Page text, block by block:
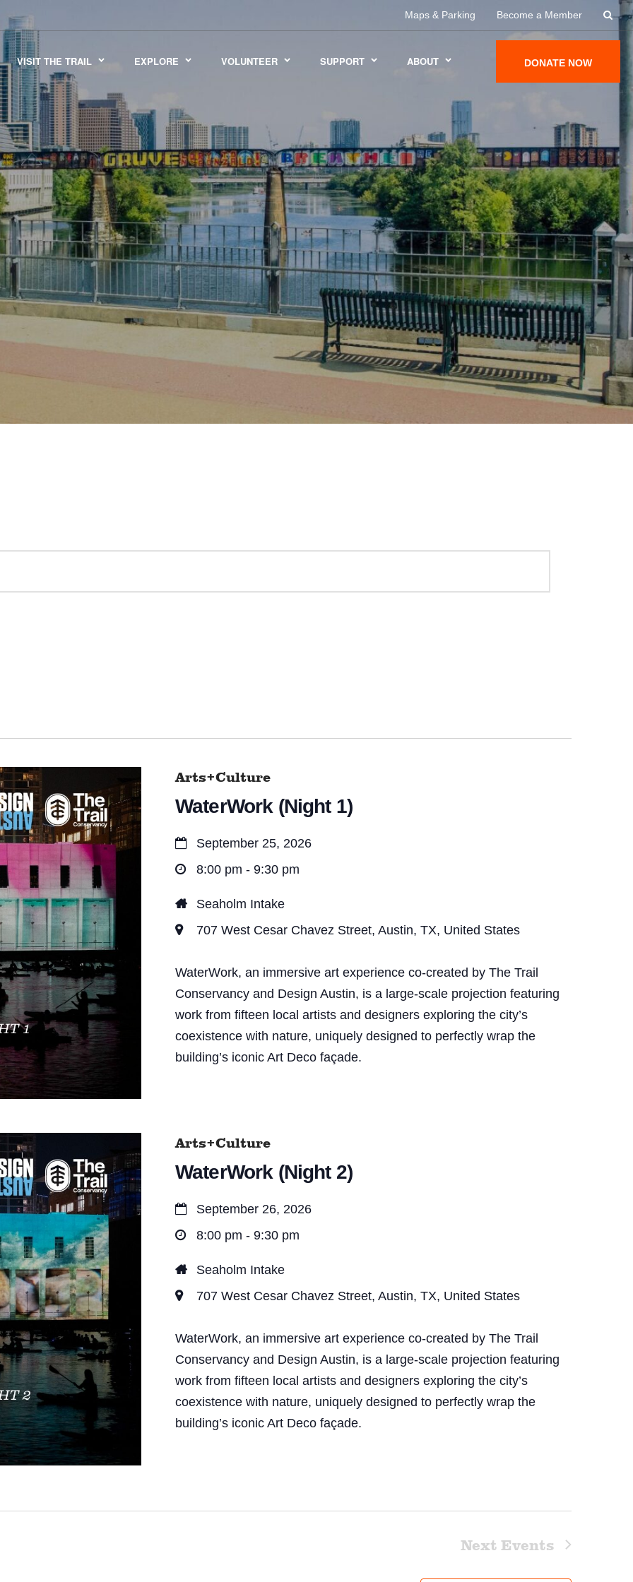
Maps & Parking Become a Member
VISIT THE TRAIL EXPLORE VOLUNTEER SUPPORT ABOUT DONATE NOW
Arts+Culture
WaterWork (Night 1)
September 25, 2026
8:00 pm - 9:30 pm
Seaholm Intake
707 West Cesar Chavez Street, Austin, TX, United States
WaterWork, an immersive art experience co-created by The Trail
Conservancy and Design Austin, is a large-scale projection featuring
work from fifteen local artists and designers exploring the city’s
coexistence with nature, uniquely designed to perfectly wrap the
building’s iconic Art Deco façade.
Arts+Culture
WaterWork (Night 2)
September 26, 2026
8:00 pm - 9:30 pm
Seaholm Intake
707 West Cesar Chavez Street, Austin, TX, United States
WaterWork, an immersive art experience co-created by The Trail
Conservancy and Design Austin, is a large-scale projection featuring
work from fifteen local artists and designers exploring the city’s
coexistence with nature, uniquely designed to perfectly wrap the
building’s iconic Art Deco façade.
Next Events